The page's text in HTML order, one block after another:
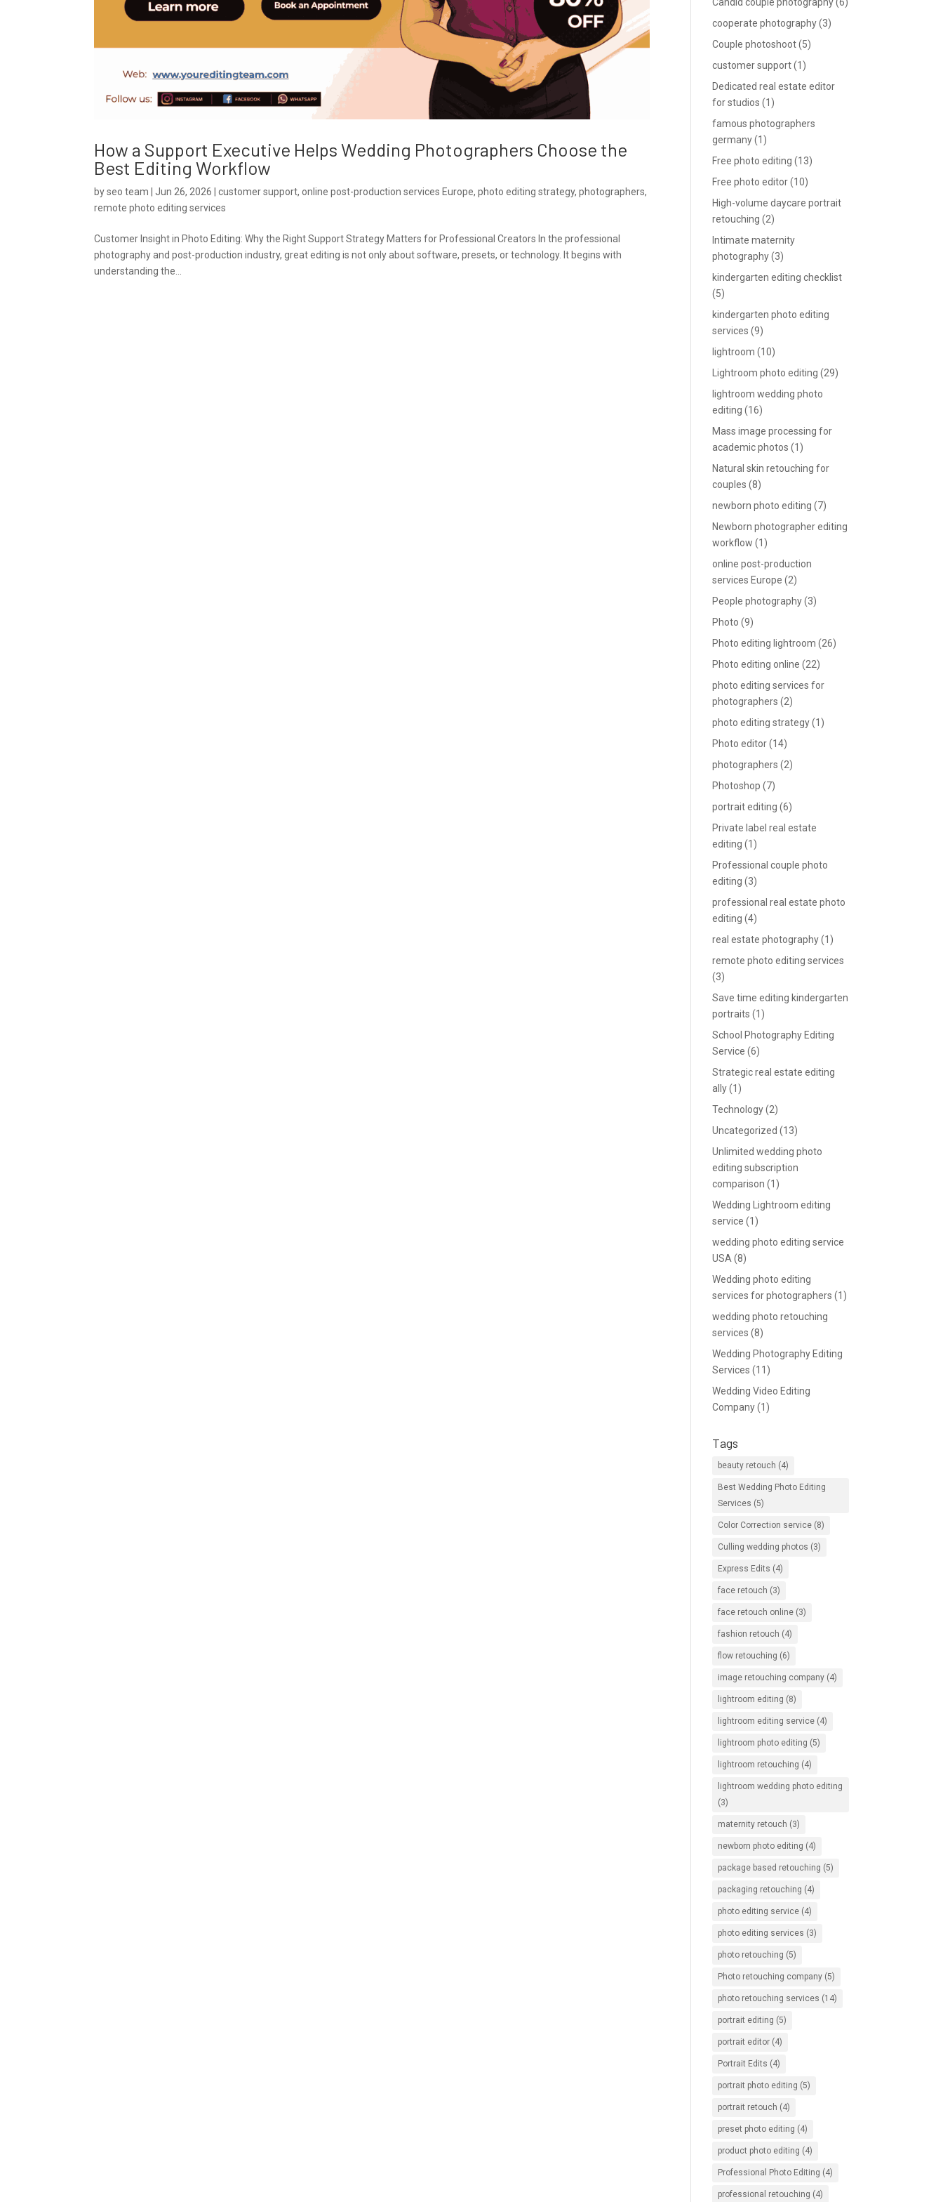
How a Support Executive Helps Wedding Photographers Choose the
Best Editing Workflow
byseo team |Jun 26, 2026 |customer support,online post-production services Europe,photo editing strategy,photographers,
remote photo editing services
Customer Insight in Photo Editing: Why the Right Support Strategy Matters for Professional Creators In the professional
photography and post-production industry, great editing is not only about software, presets, or technology. It begins with
understanding the...
cooperate photography(3)
Couple photoshoot(5)
customer support(1)
Dedicated real estate editor
for studios (1)
famous photographers
germany(1)
Free photo editing (13)
Free photo editor(10)
High-volume daycare portrait
retouching (2)
Intimate maternity
photography(3)
kindergarten editing checklist
(5)
kindergarten photo editing
services (9)
lightroom (10)
Lightroom photo editing (29)
lightroom wedding photo
editing (16)
Mass image processing for
academic photos (1)
Natural skin retouching for
couples (8)
newborn photo editing (7)
Newborn photographer editing
workflow (1)
online post-production
services Europe (2)
People photography(3)
Photo (9)
Photo editing lightroom (26)
Photo editing online (22)
photo editing services for
photographers (2)
photo editing strategy(1)
Photo editor(14)
photographers (2)
Photoshop (7)
portrait editing (6)
Private label real estate
editing (1)
Professional couple photo
editing (3)
professional real estate photo
editing (4)
real estate photography(1)
remote photo editing services
(3)
Save time editing kindergarten
portraits (1)
School Photography Editing
Service (6)
Strategic real estate editing
ally(1)
Technology(2)
Uncategorized (13)
Unlimited wedding photo
editing subscription
comparison (1)
Wedding Lightroom editing
service (1)
wedding photo editing service
USA (8)
Wedding photo editing
services for photographers (1)
wedding photo retouching
services (8)
Wedding Photography Editing
Services (11)
Wedding Video Editing
Company(1)
Tags
beauty retouch (4)
Best Wedding Photo Editing
Services (5)
Color Correction service (8)
Culling wedding photos (3)
Express Edits (4)
face retouch (3)
face retouch online (3)
fashion retouch (4)
flow retouching (6)
image retouching company (4)
lightroom editing (8)
lightroom editing service (4)
lightroom photo editing (5)
lightroom retouching (4)
lightroom wedding photo editing
(3)
maternity retouch (3)
newborn photo editing (4)
package based retouching (5)
packaging retouching (4)
photo editing service (4)
photo editing services (3)
photo retouching (5)
Photo retouching company (5)
photo retouching services (14)
portrait editing (5)
portrait editor (4)
Portrait Edits (4)
portrait photo editing (5)
portrait retouch (4)
preset photo editing (4)
product photo editing (4)
Professional Photo Editing (4)
professional retouching (4)